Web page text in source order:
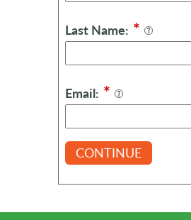
Last Name: *
Email: *
CONTINUE